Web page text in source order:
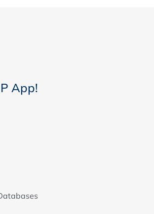
App!